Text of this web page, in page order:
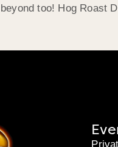
beyond too! Hog Roast